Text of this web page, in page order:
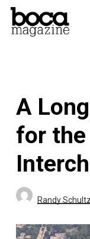
Skip
A
for the
Randy Schultz